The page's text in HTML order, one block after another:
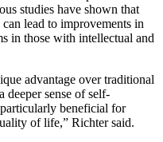
studies have shown that
lead to improvements in
in those with intellectual and
advantage over traditional
deeper sense of self-
beneficial for
of life,” Richter said.